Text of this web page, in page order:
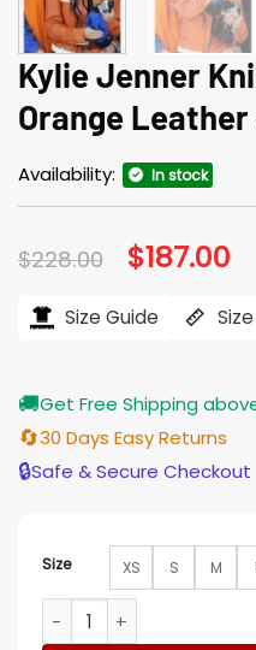
Kylie Jenner
Orange
Availability: In stock
$228.00 Original
price
$228.00.
$187.00
Size Guide
🚚Get Free Shipping
🔄30 Days Easy Returns
🔒Safe & Secure Checkout
Size XS S M
Kylie Jenner Knicks